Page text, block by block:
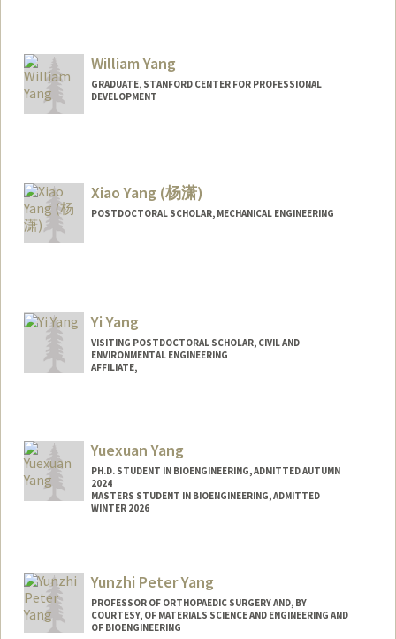
William Yang
GRADUATE, STANFORD CENTER FOR PROFESSIONAL
DEVELOPMENT
Xiao Yang (杨潇)
POSTDOCTORAL SCHOLAR, MECHANICAL ENGINEERING
Yi Yang
VISITING POSTDOCTORAL SCHOLAR, CIVIL AND
ENVIRONMENTAL ENGINEERING
AFFILIATE,
Yuexuan Yang
PH.D. STUDENT IN BIOENGINEERING, ADMITTED AUTUMN
2024
MASTERS STUDENT IN BIOENGINEERING, ADMITTED
WINTER 2026
yx24@stanford.edu
Yunzhi Peter Yang
PROFESSOR OF ORTHOPAEDIC SURGERY AND, BY
COURTESY, OF MATERIALS SCIENCE AND ENGINEERING AND
OF BIOENGINEERING